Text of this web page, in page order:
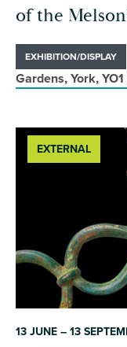
of the
EXHIBITION/DISPLAY
Gardens, York, YO1
EXTERNAL
13 JUNE – 13